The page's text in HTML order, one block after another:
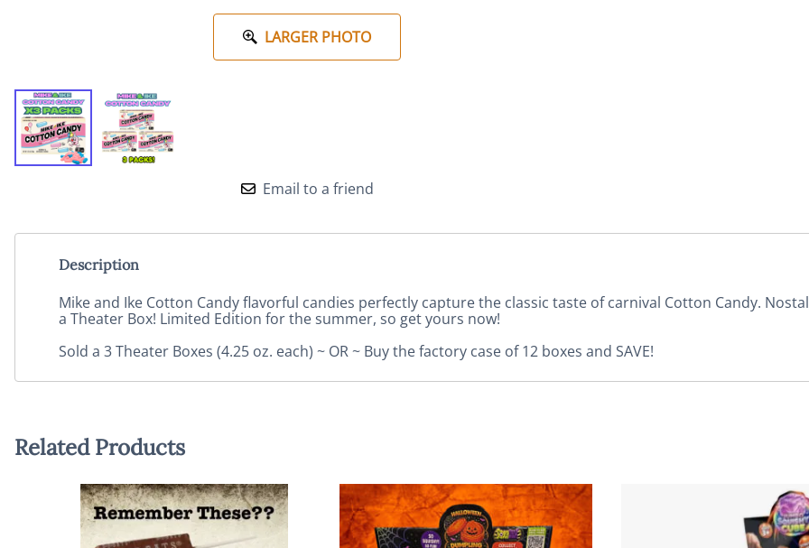
LARGER PHOTO
Email to a friend
Description
Mike and Ike Cotton Candy flavorful candies perfectly capture the classic taste of carnival Cotton Candy.
a Theater Box! Limited Edition for the summer, so get yours now!
Sold a 3 Theater Boxes (4.25 oz. each) ~ OR ~ Buy the factory case of 12 boxes and SAVE!
Related Products